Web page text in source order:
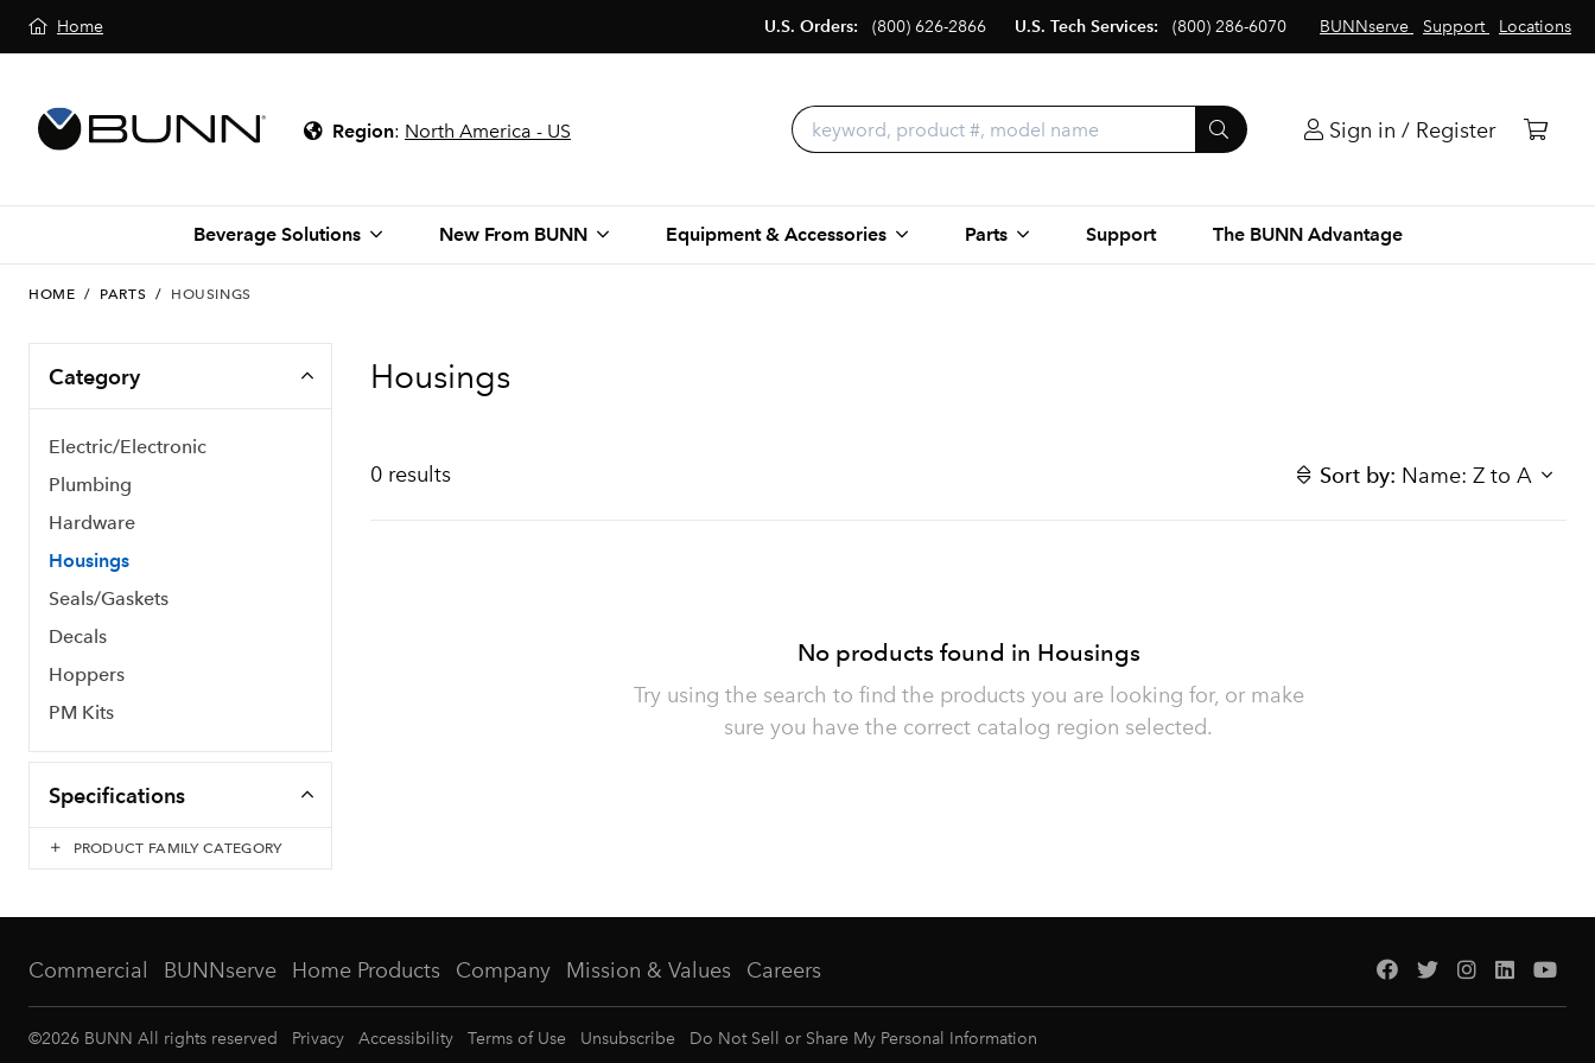
Home BUNNserve Support Locations
U.S. Orders: (800) 626-2866 U.S. Tech Services: (800) 286-6070
Region: North America - US Sign in / Register
Beverage Solutions New From BUNN Equipment & Accessories Parts Support The BUNN Advantage
HOME / PARTS / HOUSINGS
Category
Electric/Electronic
Plumbing
Hardware
Housings
Seals/Gaskets
Decals
Hoppers
PM Kits
Specifications
PRODUCT FAMILY CATEGORY
Housings
0 results Sort by: Name: Z to A
No products found in Housings
Try using the search to find the products you are looking for, or make
sure you have the correct catalog region selected.
Commercial BUNNserve Home Products Company Mission & Values Careers
©2026 BUNN All rights reserved Privacy Accessibility Terms of Use Unsubscribe Do Not Sell or Share My Personal Information